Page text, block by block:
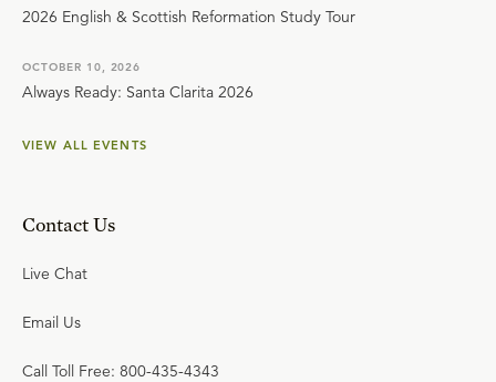
2026 English & Scottish Reformation Study Tour
OCTOBER 10, 2026
Always Ready: Santa Clarita 2026
VIEW ALL EVENTS
Contact Us
Live Chat
Email Us
Call Toll Free: 800-435-4343